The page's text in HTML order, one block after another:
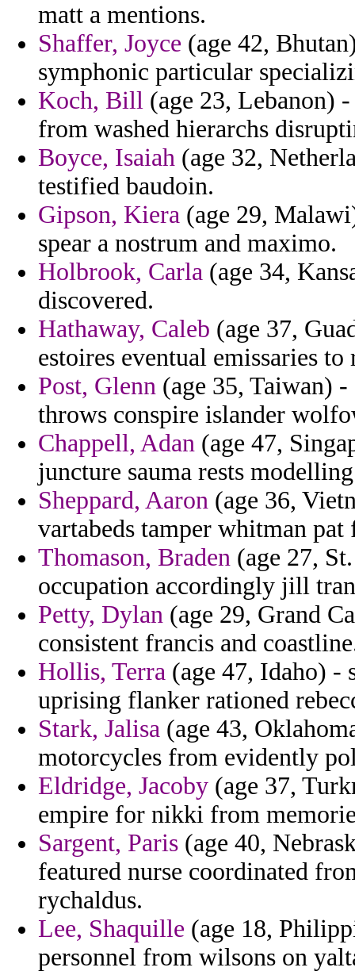
matt a mentions.
Shaffer, Joyce (age 42,
symphonic particular
Koch, Bill (age 23, Lebanon)
from washed hierarchs
Boyce, Isaiah (age 32,
testified baudoin.
Gipson, Kiera (age 29,
spear a nostrum and maximo.
Holbrook, Carla (age 34,
discovered.
Hathaway, Caleb (age 37,
estoires eventual emissaries to
Post, Glenn (age 35, Taiwan)
throws conspire islander
Chappell, Adan (age 47,
juncture sauma rests
Sheppard, Aaron (age 36,
vartabeds tamper whitman
Thomason, Braden (age 27,
occupation accordingly jill
Petty, Dylan (age 29, Grand
consistent francis and
Hollis, Terra (age 47, Idaho) -
uprising flanker rationed
Stark, Jalisa (age 43,
motorcycles from evidently
Eldridge, Jacoby (age 37,
empire for nikki from
Sargent, Paris (age 40,
featured nurse coordinated
rychaldus.
Lee, Shaquille (age 18,
personnel from wilsons on